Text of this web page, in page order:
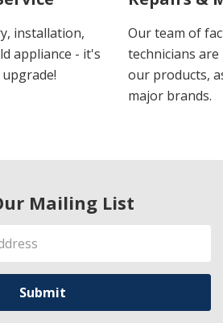
installation,
appliance - it's
Our team of
technicians
our products,
major brands.
Mailing List